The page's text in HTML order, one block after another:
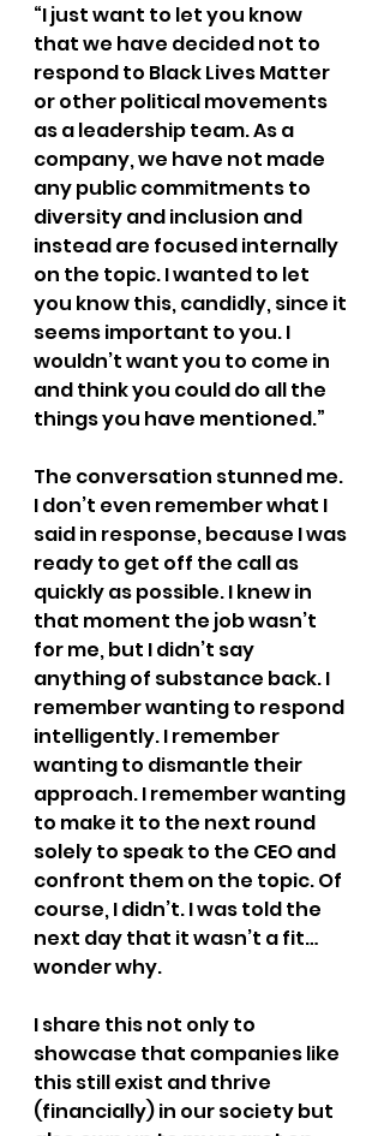
“I just want to let you know
that we have decided not to
respond to Black Lives Matter
or other political movements
as a leadership team. As a
company, we have not made
any public commitments to
diversity and inclusion and
instead are focused internally
on the topic. I wanted to let
you know this, candidly, since it
seems important to you. I
wouldn’t want you to come in
and think you could do all the
things you have mentioned.”
The conversation stunned me.
I don’t even remember what I
said in response, because I was
ready to get off the call as
quickly as possible. I knew in
that moment the job wasn’t
for me, but I didn’t say
anything of substance back. I
remember wanting to respond
intelligently. I remember
wanting to dismantle their
approach. I remember wanting
to make it to the next round
solely to speak to the CEO and
confront them on the topic. Of
course, I didn’t. I was told the
next day that it wasn’t a fit…
wonder why.
I share this not only to
showcase that companies like
this still exist and thrive
(financially) in our society but